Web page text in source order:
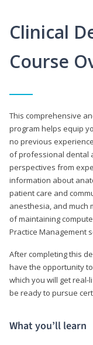
Clinical
Course
This comprehensive
program helps equip
no previous
of professional dental
perspectives from
information about
patient care and
anesthesia, and much
of maintaining
Practice Management
After completing this
have the opportunity
which you will get real-
be ready to pursue
What you’ll learn